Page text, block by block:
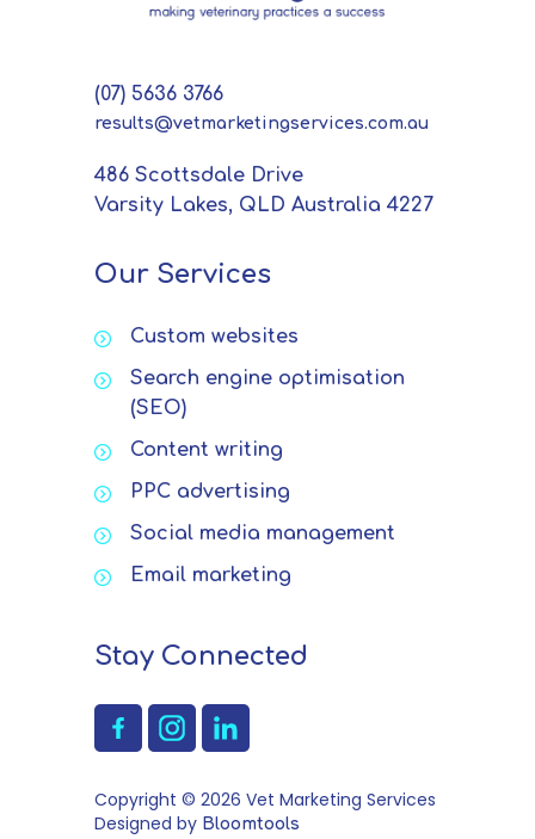
(07) 5636 3766
results@vetmarketingservices.com.au
486 Scottsdale Drive
Varsity Lakes, QLD Australia 4227
Our Services
Custom websites
Search engine optimisation
(SEO)
Content writing
PPC advertising
Social media management
Email marketing
Stay Connected
Copyright © 2026 Vet Marketing Services
Designed by Bloomtools